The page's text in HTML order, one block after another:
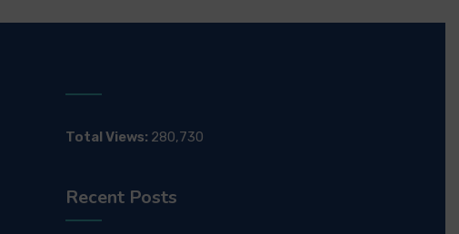
Total Views: 280,730
Recent Posts